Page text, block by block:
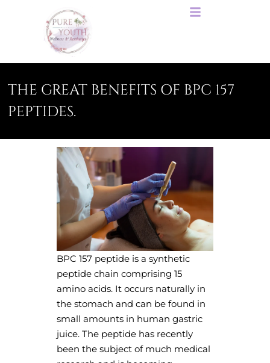
THE GREAT BENEFITS OF BPC 157
PEPTIDES.
BPC 157 peptide is a synthetic
peptide chain comprising 15
amino acids. It occurs naturally in
the stomach and can be found in
small amounts in human gastric
juice. The peptide has recently
been the subject of much medical